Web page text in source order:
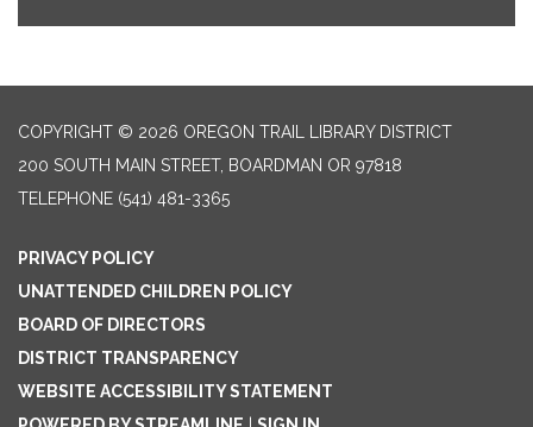
COPYRIGHT © 2026 OREGON TRAIL LIBRARY DISTRICT
200 SOUTH MAIN STREET, BOARDMAN OR 97818
TELEPHONE (541) 481-3365
PRIVACY POLICY
UNATTENDED CHILDREN POLICY
BOARD OF DIRECTORS
DISTRICT TRANSPARENCY
WEBSITE ACCESSIBILITY STATEMENT